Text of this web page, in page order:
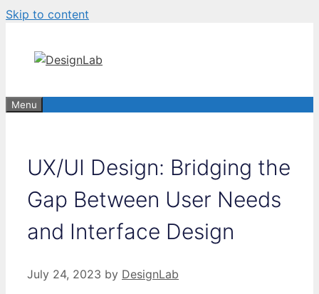
Skip to content
Menu
UX/UI Design: Bridging the
Gap Between User Needs
and Interface Design
July 24, 2023 by DesignLab